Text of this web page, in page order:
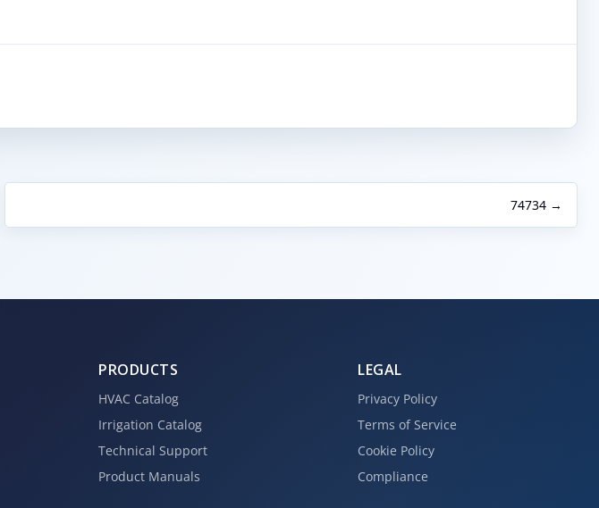
74734 →
PRODUCTS
HVAC Catalog
Irrigation Catalog
Technical Support
Product Manuals
LEGAL
Privacy Policy
Terms of Service
Cookie Policy
Compliance